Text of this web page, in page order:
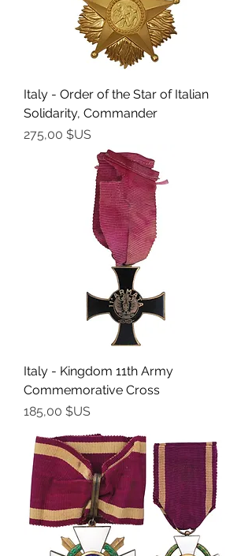
Italy - Order of the Star of Italian
Solidarity, Commander
Prix
275,00 $US
Italy - Kingdom 11th Army
Commemorative Cross
Prix
185,00 $US